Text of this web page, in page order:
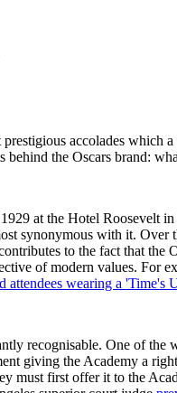
accolades
the Oscars brand:
at the Hotel Roosevelt
synonymous with it.
to the fact that the
of modern values. For
attendees wearing a 'Time's
recognisable. One of
giving the Academy a
must first offer it to the